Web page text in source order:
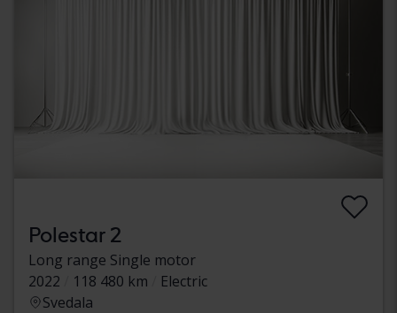
Polestar 2
Long range Single motor
2022
118 480 km
Electric
Svedala